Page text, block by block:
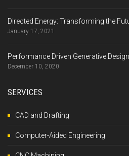
Directed Energy: Transforming the
January 17, 2021
Performance Driven Generative
December 10, 2020
SERVICES
CAD and Drafting
Computer-Aided Engineering